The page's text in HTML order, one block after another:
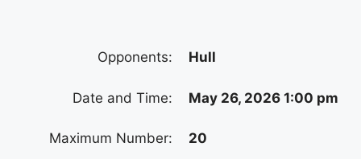
Opponents: Hull
Date and Time: May 26, 2026 1:00 pm
Maximum Number: 20